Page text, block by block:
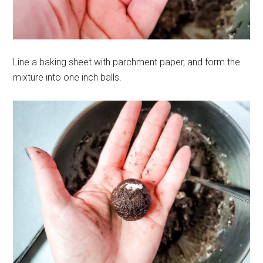
Line a baking sheet with parchment paper, and form the
mixture into one inch balls.